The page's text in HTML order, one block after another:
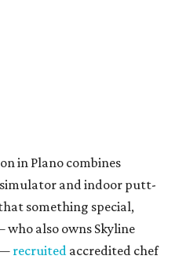
in Plano combines
and indoor putt-
something special,
also owns Skyline
— recruited accredited chef